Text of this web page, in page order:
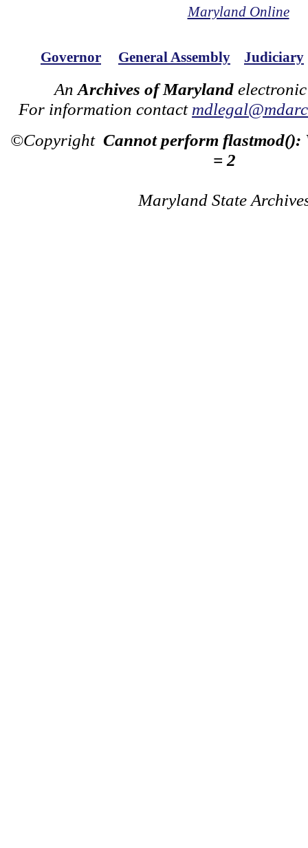
Maryland Online
Governor General Assembly Judiciary
An Archives of Maryland
For information contact
©Copyright Cannot perform flastmod():
= 2
Maryland State